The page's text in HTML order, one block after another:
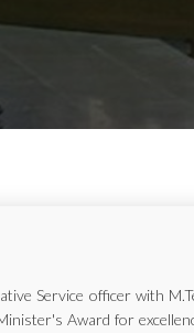
Service officer with
Award for